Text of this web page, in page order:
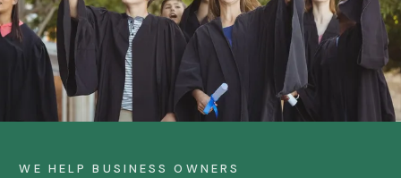
WE HELP BUSINESS OWNERS